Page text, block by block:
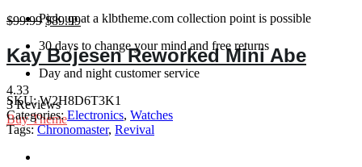
$99.99Original
was:
$99.99.
$89.99Current
is:
$89.99.
Kay Bojesen Reworked Mini Abe
4.33
3 Reviews
Buy Theme
Pick up at a klbtheme.com collection point is possible
30 days to change your mind and free returns
Day and night customer service
SKU: W2H8D6T3K1
Categories: Electronics, Watches
Tags: Chronomaster, Revival